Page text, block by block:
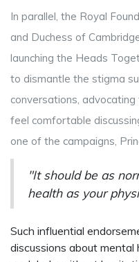
In parallel, the Royal
and Duchess of
launching the Heads
to dismantle the stigma
conversations,
feel comfortable
one of the campaigns,
"It should be as
health as your
Such influential
discussions about mental